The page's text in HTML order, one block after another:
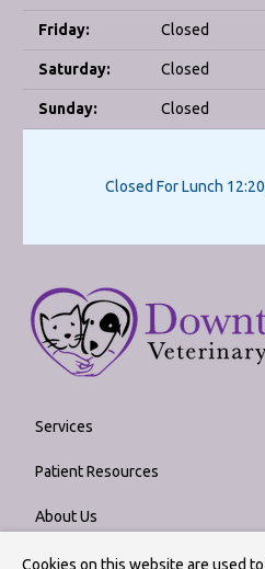
Friday: Closed
Saturday: Closed
Sunday: Closed
Closed For Lunch
Services
Patient Resources
About Us
Contact
Cookies on this website are used